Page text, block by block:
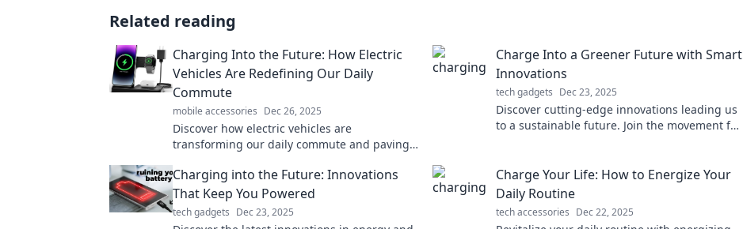
Related reading
Charging Into the Future: How Electric
Vehicles Are Redefining Our Daily
Commute
mobile accessories Dec 26, 2025
Discover how electric vehicles are
transforming our daily commute and paving
the ride!
Charge Into a Greener Future with Smart
Innovations
tech gadgets Dec 23, 2025
Discover cutting-edge innovations leading us
to a sustainable future. Join the movement for
Charging into the Future: Innovations
That Keep You Powered
tech gadgets Dec 23, 2025
Charge Your Life: How to Energize Your
Daily Routine
tech accessories Dec 22, 2025